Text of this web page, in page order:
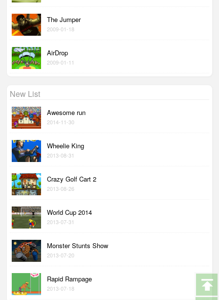
The Jumper
2009-01-18
AirDrop
2009-01-11
New List
Awesome run
2014-11-30
Wheelie King
2013-08-31
Crazy Golf Cart 2
2013-08-26
World Cup 2014
2013-07-31
Monster Stunts Show
2013-07-20
Rapid Rampage
2013-07-18